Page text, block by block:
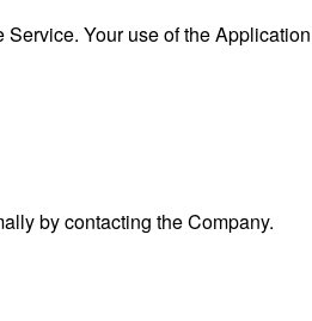
Your use of the
by contacting the Company.